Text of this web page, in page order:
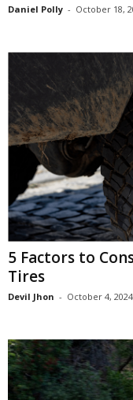
Daniel Polly - October 18,
5 Factors to
Tires
Devil Jhon - October 4, 2024